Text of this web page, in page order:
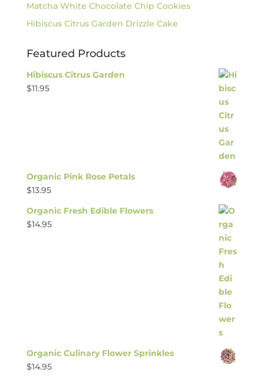
Matcha White Chocolate Chip Cookies
Hibiscus Citrus Garden Drizzle Cake
Featured Products
Hibiscus Citrus Garden
$11.95
Organic Pink Rose Petals
$13.95
Organic Fresh Edible Flowers
$14.95
Organic Culinary Flower Sprinkles
$14.95